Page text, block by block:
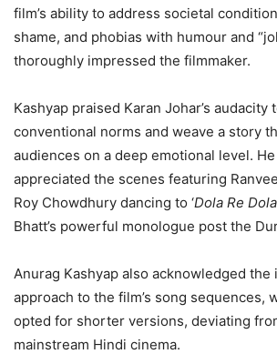
film’s ability to address societal
shame, and phobias with humour and
thoroughly impressed the filmmaker.
Kashyap praised Karan Johar’s audacity
conventional norms and weave a story
audiences on a deep emotional level.
appreciated the scenes featuring
Roy Chowdhury dancing to ‘Dola Re
Bhatt’s powerful monologue post the
Anurag Kashyap also acknowledged the
approach to the film’s song sequences,
opted for shorter versions, deviating
mainstream Hindi cinema.